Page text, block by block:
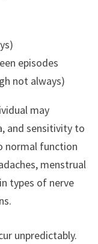
episodes
not always)
may
and sensitivity to
normal function
menstrual
types of nerve
unpredictably.